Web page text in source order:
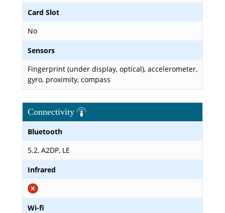
Card Slot
No
Sensors
Fingerprint (under display, optical), accelerometer,
gyro, proximity, compass
Connectivity
Bluetooth
5.2, A2DP, LE
Infrared
Wi-fi